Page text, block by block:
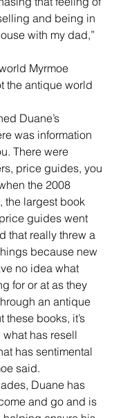
and being in
with my dad,”
Myrmoe
the antique world
Duane’s
was information
There were
price guides, you
the 2008
the largest book
guides went
that really threw a
because new
no idea what
for or at as they
an antique
these books, it’s
has resell
has sentimental
said.
Duane has
and go and is